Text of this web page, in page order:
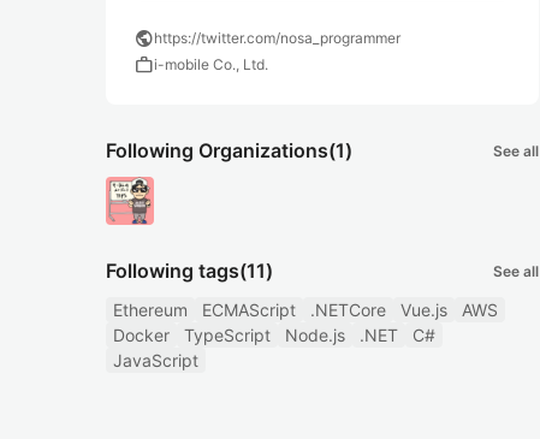
publichttps://twitter.com/nosa_programmer
worki-mobile Co., Ltd.
Following Organizations(1) See all
Following tags(11) See all
Ethereum ECMAScript .NETCore Vue.js
AWS
Docker
TypeScript Node.js .NET
C#
JavaScript